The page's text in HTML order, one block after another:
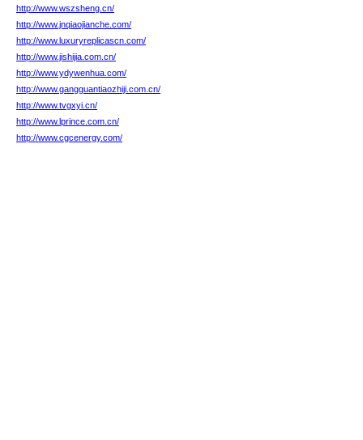
http://www.wszsheng.cn/
http://www.jnqiaojianche.com/
http://www.luxuryreplicascn.com/
http://www.jishijia.com.cn/
http://www.ydywenhua.com/
http://www.gangguantiaozhiji.com.cn/
http://www.tvgxyi.cn/
http://www.lprince.com.cn/
http://www.cgcenergy.com/